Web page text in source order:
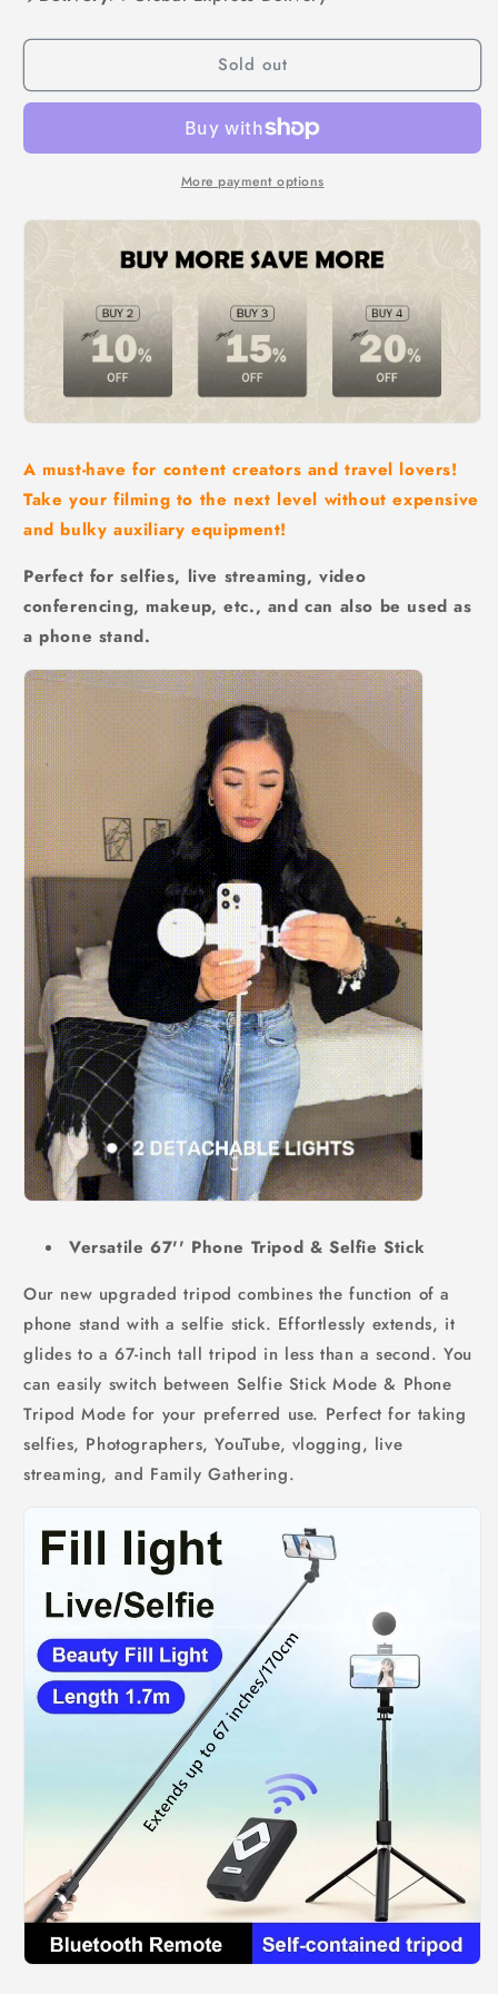
Tripod
Bluetooth
Tripod
Wireless
Bluetooth
Stick
Sold out
More payment options
A must-have for content creators and travel lovers!
Take your filming to the next level without expensive
and bulky auxiliary equipment!
Perfect for selfies, live streaming, video
conferencing, makeup, etc., and can also be used as
a phone stand.
Versatile 67'' Phone Tripod & Selfie Stick
Our new upgraded tripod combines the function of a
phone stand with a selfie stick. Effortlessly extends, it
glides to a 67-inch tall tripod in less than a second. You
can easily switch between Selfie Stick Mode & Phone
Tripod Mode for your preferred use. Perfect for taking
selfies, Photographers, YouTube, vlogging, live
streaming, and Family Gathering.